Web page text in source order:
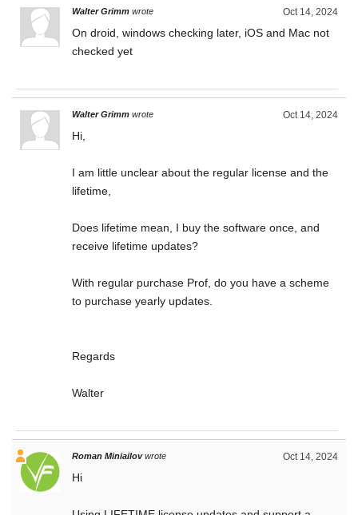
Oct 14, 2024
Walter Grimm wrote
On droid, windows checking later, iOS and Mac not
checked yet
Oct 14, 2024
Walter Grimm wrote
Hi,
I am little unclear about the regular license and the
lifetime,
Does lifetime mean, I buy the software once, and
receive lifetime updates?
With regular purchase Prof, do you have a scheme
to purchase yearly updates.
Regards
Walter
Oct 14, 2024
Roman Miniailov wrote
Hi